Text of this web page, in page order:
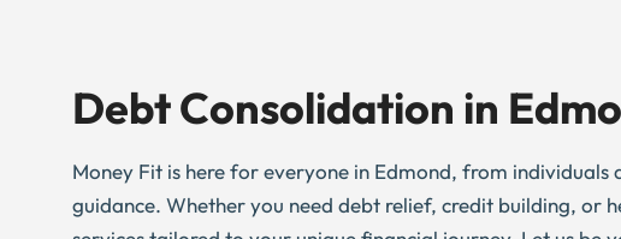
Debt Consolidation in
Money Fit is here for everyone in Edmond, from
guidance. Whether you need debt relief, credit building, or